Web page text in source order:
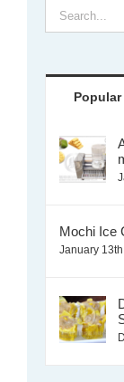
Search
for:
Popular
Mochi Ice
January